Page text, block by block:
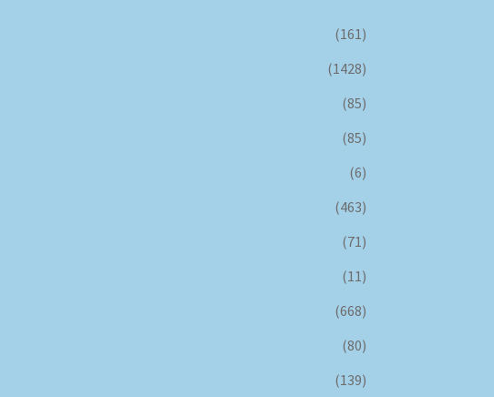
(161)
(1428)
(85)
(85)
(6)
(463)
(71)
(11)
(668)
(80)
(139)